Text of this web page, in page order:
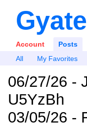
Account Posts
All
My Favorites
06/27/26 -
U5YzBh
03/05/26 -